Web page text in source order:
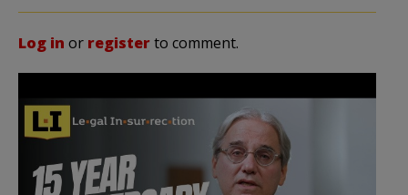
Log in or registerto comment.